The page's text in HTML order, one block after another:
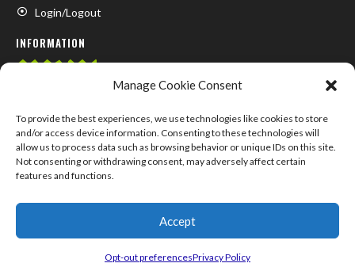
Manage Cookie Consent
To provide the best experiences, we use technologies like cookies to store
and/or access device information. Consenting to these technologies will
allow us to process data such as browsing behavior or unique IDs on this site.
Not consenting or withdrawing consent, may adversely affect certain
features and functions.
Accept
Opt-out preferencesPrivacy Policy
Login/Logout
INFORMATION
Contact us
About us
My Account
© COPYRIGHT 2024 –SUPPLEMENTS.MARKET